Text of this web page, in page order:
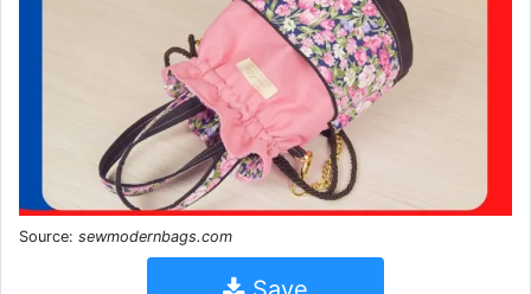
Source: sewmodernbags.com